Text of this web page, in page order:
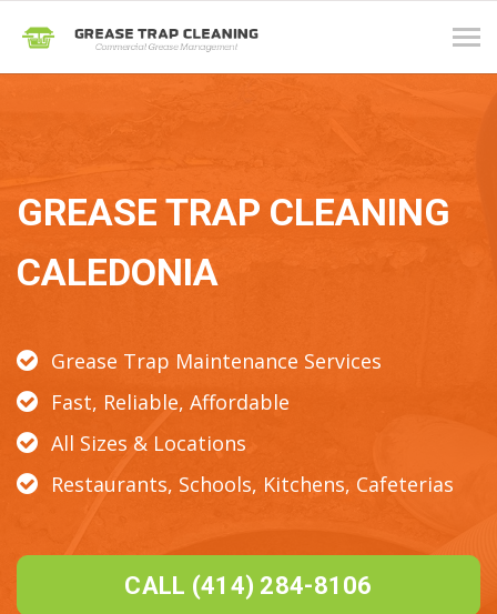
GREASE TRAP CLEANING
CALEDONIA
Grease Trap Maintenance Services
Fast, Reliable, Affordable
All Sizes & Locations
Restaurants, Schools, Kitchens, Cafeterias
CALL (414) 284-8106